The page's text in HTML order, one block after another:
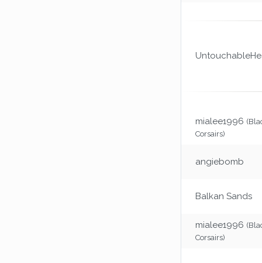
mialee1996
Corsairs)
angiebomb
Balkan Sands
mialee1996
Corsairs)